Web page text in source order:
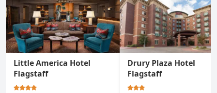
Little America Hotel
Flagstaff
Drury Plaza Hotel
Flagstaff